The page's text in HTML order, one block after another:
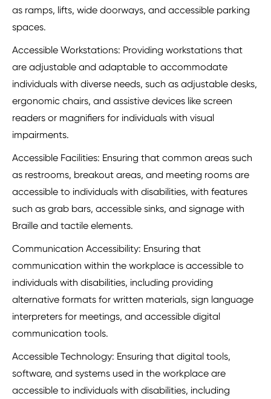
as ramps, lifts, wide doorways, and accessible parking
spaces.
Accessible Workstations: Providing workstations that
are adjustable and adaptable to accommodate
individuals with diverse needs, such as adjustable desks,
ergonomic chairs, and assistive devices like screen
readers or magnifiers for individuals with visual
impairments.
Accessible Facilities: Ensuring that common areas such
as restrooms, breakout areas, and meeting rooms are
accessible to individuals with disabilities, with features
such as grab bars, accessible sinks, and signage with
Braille and tactile elements.
Communication Accessibility: Ensuring that
communication within the workplace is accessible to
individuals with disabilities, including providing
alternative formats for written materials, sign language
interpreters for meetings, and accessible digital
communication tools.
Accessible Technology: Ensuring that digital tools,
software, and systems used in the workplace are
accessible to individuals with disabilities, including